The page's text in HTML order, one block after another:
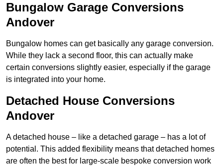
Bungalow Garage Conversions
Andover
Bungalow homes can get basically any garage conversion.
While they lack a second floor, this can actually make
certain conversions slightly easier, especially if the garage
is integrated into your home.
Detached House Conversions
Andover
A detached house – like a detached garage – has a lot of
potential. This added flexibility means that detached homes
are often the best for large-scale bespoke conversion work